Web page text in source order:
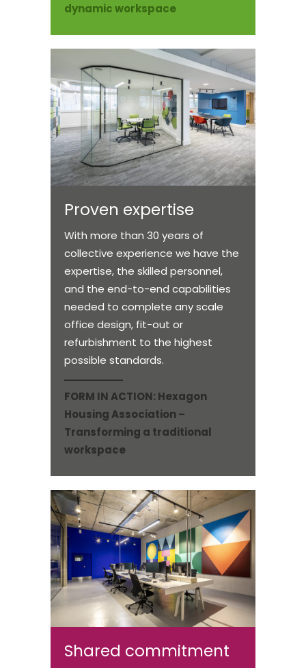
dynamic workspace
Proven expertise
With more than 30 years of
collective experience we have the
expertise, the skilled personnel,
and the end-to-end capabilities
needed to complete any scale
office design, fit-out or
refurbishment to the highest
possible standards.
FORM IN ACTION: Hexagon
Housing Association –
Transforming a traditional
workspace
Shared commitment